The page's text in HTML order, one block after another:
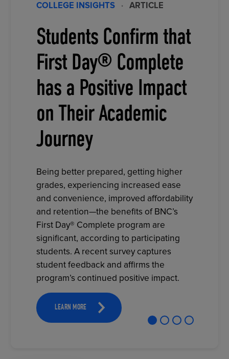
COLLEGE INSIGHTS · ARTICLE
Students Confirm that
First Day® Complete
has a Positive Impact
on Their Academic
Journey
Being better prepared, getting higher
grades, experiencing increased ease
and convenience, improved affordability
and retention—the benefits of BNC’s
First Day® Complete program are
significant, according to participating
students. A recent survey captures
student feedback and affirms the
program’s continued positive impact.
LEARN MORE